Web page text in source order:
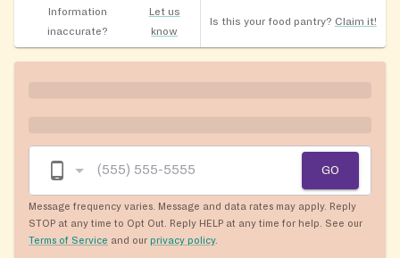
Information
inaccurate?
Let us
know
Is this your food pantry? Claim it!
GO
Message frequency varies. Message and data rates may apply. Reply
STOP at any time to Opt Out. Reply HELP at any time for help. See our
Terms of Service and our privacy policy.